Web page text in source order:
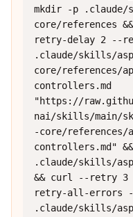
mkdir -p .claude/
core/references
retry-delay 2 --
.claude/skills/
core/references/
controllers.md
"https://
nai/skills/main/
-core/references/
controllers.md"
.claude/skills/
&& curl --retry
retry-all-errors
.claude/skills/